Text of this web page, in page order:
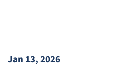
Jan 13, 2026